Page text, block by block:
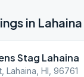
in Lahaina
Stag Lahaina
Lahaina, HI, 96761